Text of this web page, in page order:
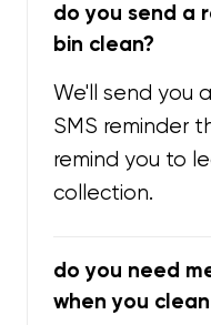
do you send a
bin clean?
We'll send you
SMS reminder
remind you to
collection.
do you need
when you